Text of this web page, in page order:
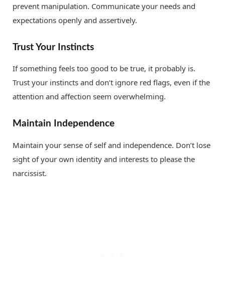
prevent manipulation. Communicate your needs and
expectations openly and assertively.
Trust Your Instincts
If something feels too good to be true, it probably is.
Trust your instincts and don’t ignore red flags, even if the
attention and affection seem overwhelming.
Maintain Independence
Maintain your sense of self and independence. Don’t lose
sight of your own identity and interests to please the
narcissist.